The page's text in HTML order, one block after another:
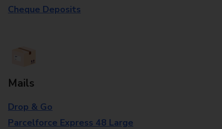
Cheque Deposits
Mails
Drop & Go
Parcelforce Express 48 Large